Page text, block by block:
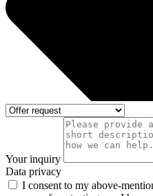
Your inquiry
Data privacy
I consent to my above-